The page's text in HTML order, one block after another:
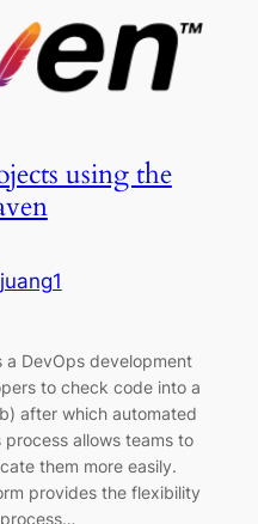
using the
a DevOps development
to check code into a
after which automated
allows teams to
them more easily.
provides the flexibility